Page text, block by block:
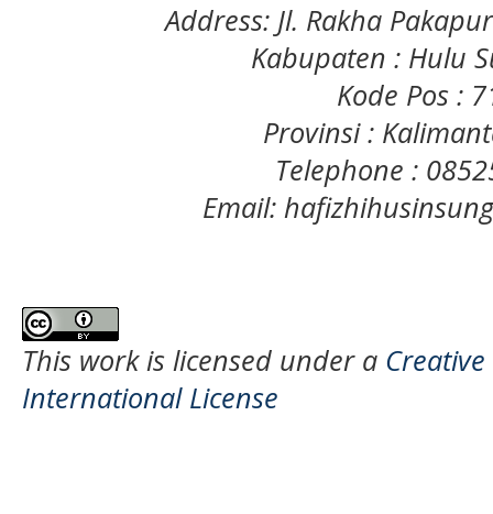
Address: Jl. Rakha
Kabupaten : Hulu
Kode Pos :
Provinsi :
Telephone :
Email:
This work is licensed under a
International License